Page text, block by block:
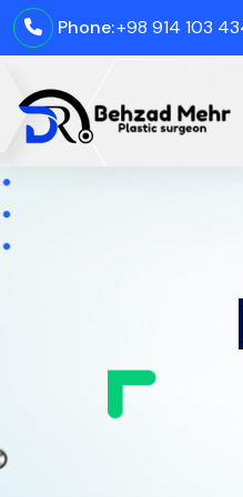
Phone:+98 914 103